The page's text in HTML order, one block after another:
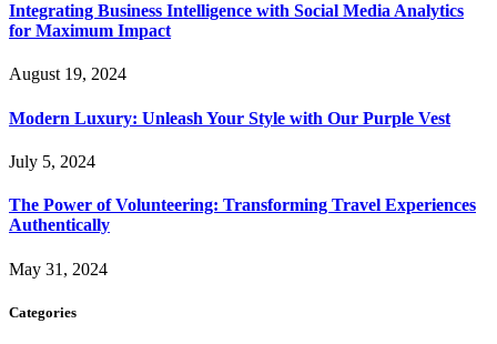
Integrating Business Intelligence with Social Media Analytics
for Maximum Impact
August 19, 2024
Modern Luxury: Unleash Your Style with Our Purple Vest
July 5, 2024
The Power of Volunteering: Transforming Travel Experiences
Authentically
May 31, 2024
Categories